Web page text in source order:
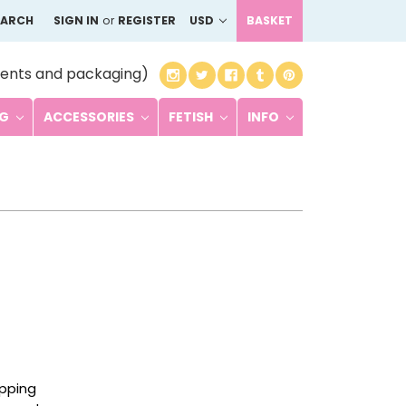
SIGN IN or REGISTER USD BASKET
and packaging)
ACCESSORIES FETISH INFO